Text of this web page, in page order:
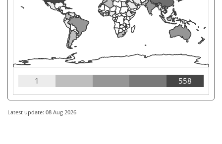
1 558
Latest update: 08 Aug 2026